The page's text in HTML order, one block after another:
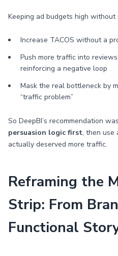
Keeping ad budgets high
Increase TACOS without a
Push more traffic into
reinforcing a negative loop
Mask the real bottleneck by
“traffic problem”
So DeepBI’s recommendation
persuasion logic first, then use
actually deserved more traffic.
Reframing the
Strip: From
Functional